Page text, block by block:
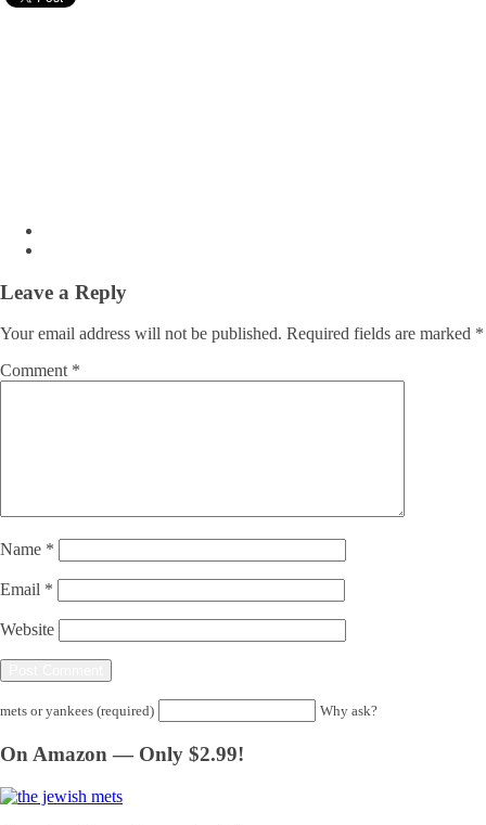
Leave a Reply
Your email address will not be published. Required fields are marked *
Comment *
Name *
Email *
Website
mets or yankees (required) Why ask?
On Amazon — Only $2.99!